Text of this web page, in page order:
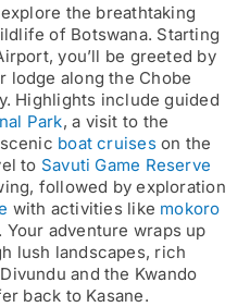
the breathtaking
of Botswana. Starting
you’ll be greeted by
lodge along the Chobe
Highlights include guided
Park, a visit to the
boat cruiseson the
to Savuti Game Reserve
followed by exploration
with activities like mokoro
. Your adventure wraps up
lush landscapes, rich
and the Kwando
back to Kasane.